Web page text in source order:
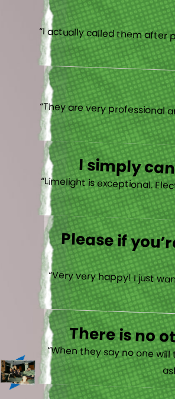
I simply
Please if
“Very very happy! I just
There is no
“When they say no one